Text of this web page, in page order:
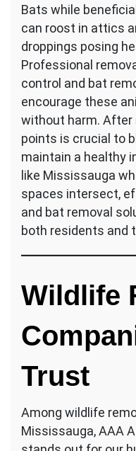
Bats while
can roost in attics
droppings posing
Professional
control and bat
encourage these
without harm. After
points is crucial to
maintain a healthy
like Mississauga
spaces intersect,
and bat removal
both residents and
Wildlife
Trust
Among wildlife
Mississauga, AAA